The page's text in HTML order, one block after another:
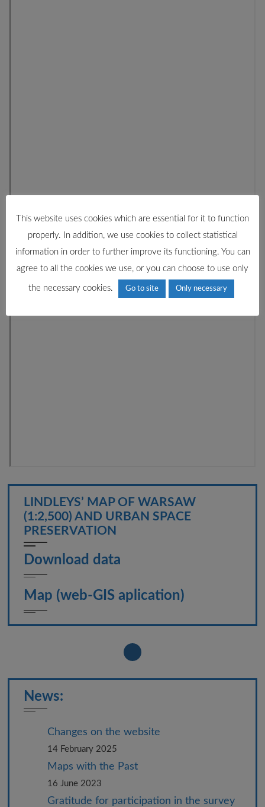
LINDLEYS’ MAP OF WARSAW
(1:2,500) AND URBAN SPACE
PRESERVATION
Download data
Map (web-GIS aplication)
News:
Changes on the website
14 February 2025
Maps with the Past
16 June 2023
Gratitude for participation in the survey
This website uses cookies which are essential for it to function
properly. In addition, we use cookies to collect statistical
information in order to further improve its functioning. You can
agree to all the cookies we use, or you can choose to use only
the necessary cookies. Go to site Only necessary